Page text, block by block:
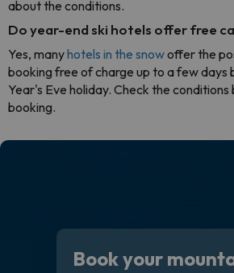
about the conditions.
Do year-end ski hotels offer free
Yes, manyhotels in the snowoffer the
booking free of charge up to a few days
Year's Eve holiday. Check the
booking.
Book your